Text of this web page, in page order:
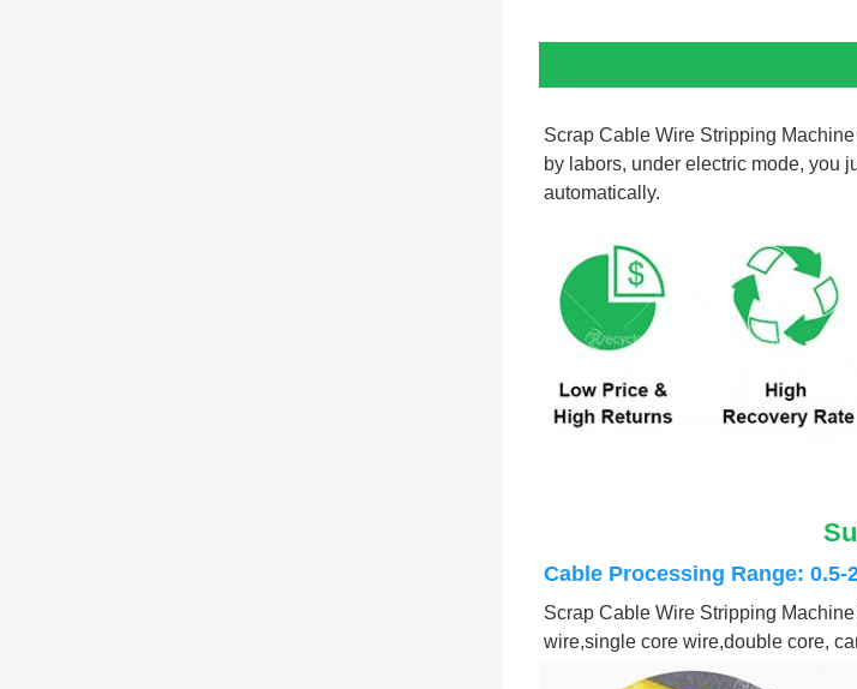
Scrap Cable Wire Stripping
by labors, under electric mode, you
automatically.
Cable Processing Range: 0.5-
Scrap Cable Wire Stripping
wire,single core wire,double core,